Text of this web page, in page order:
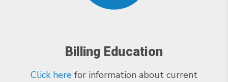
Billing Education
Click here for information about current